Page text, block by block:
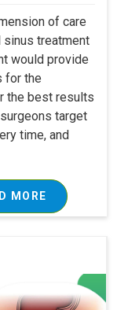
of care
sinus treatment
would provide
for the
the best results
target
time, and
MORE